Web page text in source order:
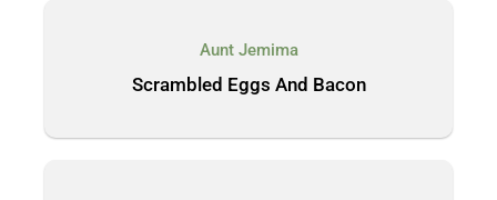
Aunt Jemima
Scrambled Eggs And Bacon